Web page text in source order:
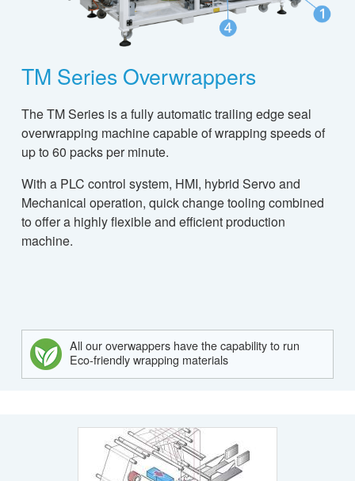
TM Series Overwrappers
The TM Series is a fully automatic trailing edge seal
overwrapping machine capable of wrapping speeds of
up to 60 packs per minute.
With a PLC control system, HMI, hybrid Servo and
Mechanical operation, quick change tooling combined
to offer a highly flexible and efficient production
machine.
All our overwappers have the capability to run
Eco-friendly wrapping materials